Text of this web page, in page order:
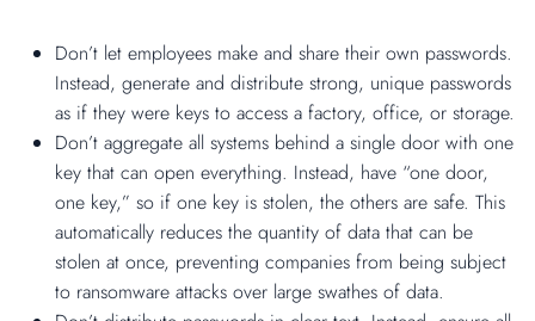
Don’t let employees make and share their own passwords.
Instead, generate and distribute strong, unique passwords
as if they were keys to access a factory, office, or storage.
Don’t aggregate all systems behind a single door with one
key that can open everything. Instead, have “one door,
one key,” so if one key is stolen, the others are safe. This
automatically reduces the quantity of data that can be
stolen at once, preventing companies from being subject
to ransomware attacks over large swathes of data.